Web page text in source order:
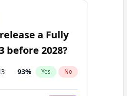
a Fully
before 2028?
93% Yes No